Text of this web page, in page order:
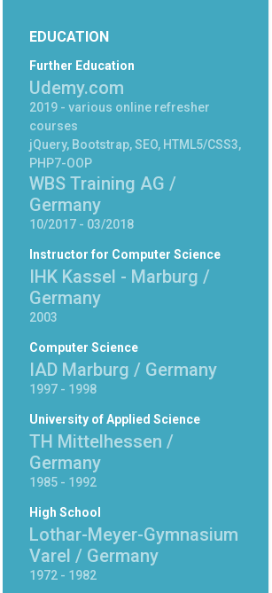
EDUCATION
Further Education
Udemy.com
2019 - various online refresher
courses
jQuery, Bootstrap, SEO, HTML5/CSS3,
PHP7-OOP
WBS Training AG /
Germany
10/2017 - 03/2018
Instructor for Computer Science
IHK Kassel - Marburg /
Germany
2003
Computer Science
IAD Marburg / Germany
1997 - 1998
University of Applied Science
TH Mittelhessen /
Germany
1985 - 1992
High School
Lothar-Meyer-Gymnasium
Varel / Germany
1972 - 1982